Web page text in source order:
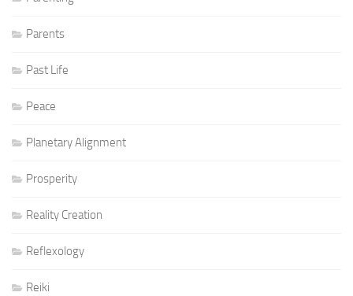
Parents
Past Life
Peace
Planetary Alignment
Prosperity
Reality Creation
Reflexology
Reiki